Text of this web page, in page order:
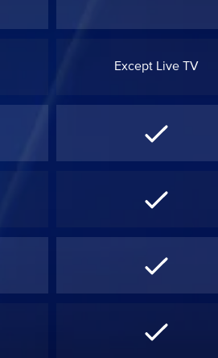
Except Live TV